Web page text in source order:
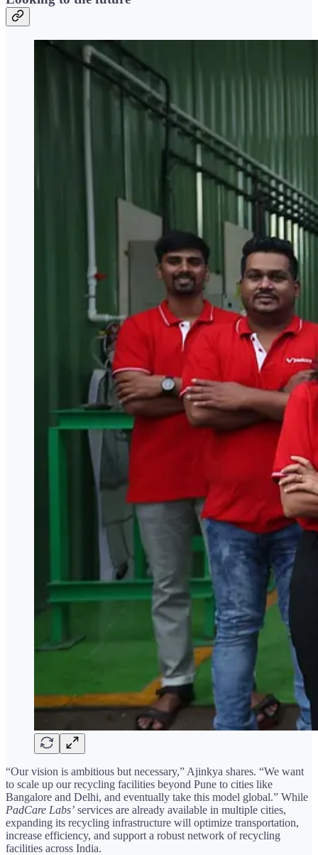
“Our vision is ambitious but necessary,” Ajinkya shares. “We want
to scale up our recycling facilities beyond Pune to cities like
Bangalore and Delhi, and eventually take this model global.” While
PadCare Labs’ services are already available in multiple cities,
expanding its recycling infrastructure will optimize transportation,
increase efficiency, and support a robust network of recycling
facilities across India.